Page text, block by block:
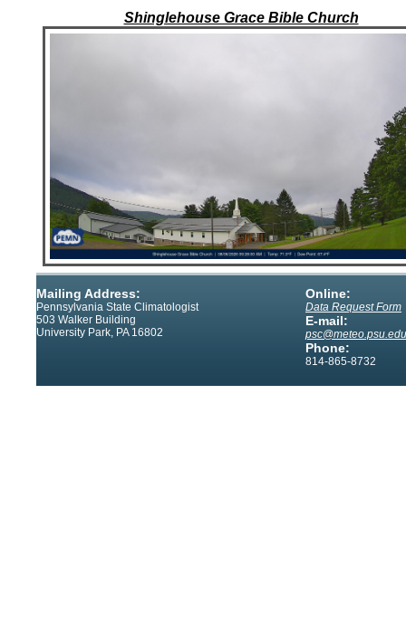
Shinglehouse Grace Bible Church
Mailing Address:
Pennsylvania State Climatologist
503 Walker Building
University Park, PA 16802
Online:
Data Request Form
E-mail:
psc@meteo.psu.edu
Phone:
814-865-8732